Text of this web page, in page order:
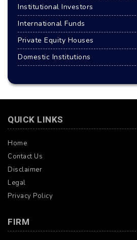
Institutional Investors
International Funds
Private Equity Houses
Domestic Institutions
QUICK LINKS
Home
Contact Us
Disclaimer
Legal
Privacy Policy
FIRM